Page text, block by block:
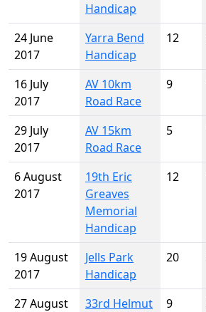
Handicap
24 June
2017
Yarra Bend
Handicap
12
16 July
2017
AV 10km
Road Race
9
29 July
2017
AV 15km
Road Race
5
6 August
2017
19th Eric
Greaves
Memorial
Handicap
12
19 August
2017
Jells Park
Handicap
20
27 August
33rd Helmut
9